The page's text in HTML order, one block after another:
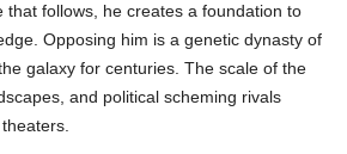
that follows, he creates a foundation to
Opposing him is a genetic dynasty of
galaxy for centuries. The scale of the
and political scheming rivals